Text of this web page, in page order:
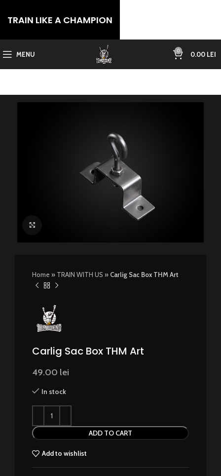
MENU 0 0.00 LEI
Home » TRAIN WITH US » Carlig Sac Box THM Art
Carlig Sac Box THM Art
49.00 lei
In stock
ADD TO CART
Add to wishlist
TRAIN LIKE A CHAMPION